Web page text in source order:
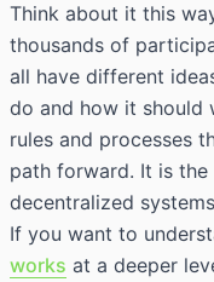
Think about it this
thousands of
all have different
do and how it should
rules and processes
path forward. It is
decentralized
If you want to
works at a deeper